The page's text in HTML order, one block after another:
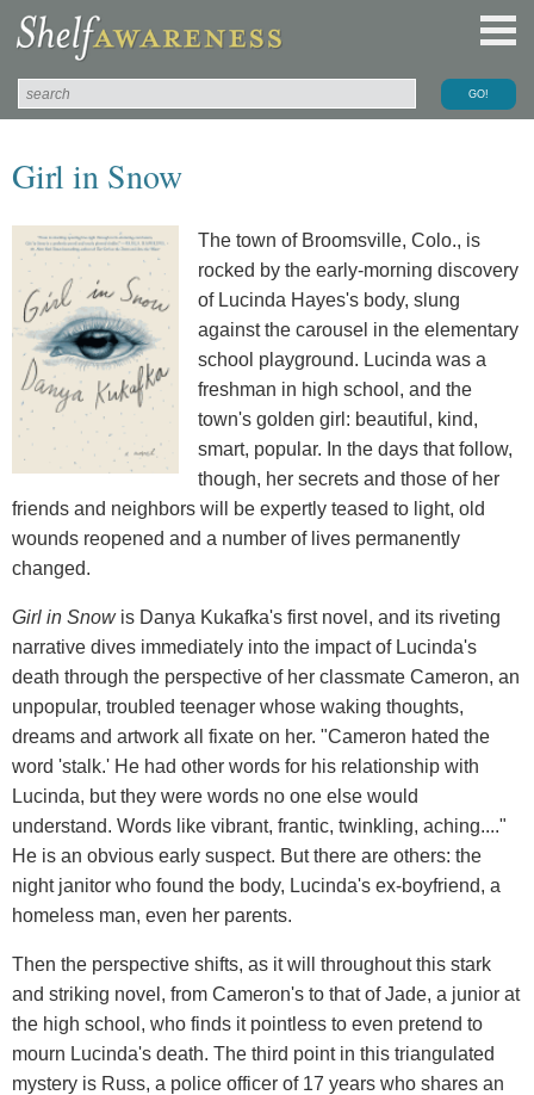
Girl in Snow
The town of Broomsville, Colo., is
rocked by the early-morning discovery
of Lucinda Hayes's body, slung
against the carousel in the elementary
school playground. Lucinda was a
freshman in high school, and the
town's golden girl: beautiful, kind,
smart, popular. In the days that follow,
though, her secrets and those of her
friends and neighbors will be expertly teased to light, old
wounds reopened and a number of lives permanently
changed.
Girl in Snowis Danya Kukafka's first novel, and its riveting
narrative dives immediately into the impact of Lucinda's
death through the perspective of her classmate Cameron, an
unpopular, troubled teenager whose waking thoughts,
dreams and artwork all fixate on her. "Cameron hated the
word 'stalk.' He had other words for his relationship with
Lucinda, but they were words no one else would
understand. Words like vibrant, frantic, twinkling, aching...."
He is an obvious early suspect. But there are others: the
night janitor who found the body, Lucinda's ex-boyfriend, a
homeless man, even her parents.
Then the perspective shifts, as it will throughout this stark
and striking novel, from Cameron's to that of Jade, a junior at
the high school, who finds it pointless to even pretend to
mourn Lucinda's death. The third point in this triangulated
mystery is Russ, a police officer of 17 years who shares an